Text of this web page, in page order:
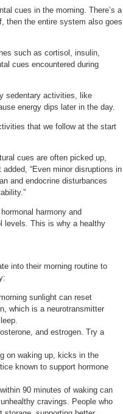
cues in the morning. There’s a
then the entire system also goes
such as cortisol, insulin,
cues encountered during
sedentary activities, like
energy dips later in the day.
that we follow at the start
cues are often picked up,
“Even minor disruptions in
and endocrine disturbances
harmony and
levels. This is why a healthy
into their morning routine to
sunlight can reset
which is a neurotransmitter
and estrogen. Try a
on waking up, kicks in the
known to support hormone
90 minutes of waking can
cravings. People who